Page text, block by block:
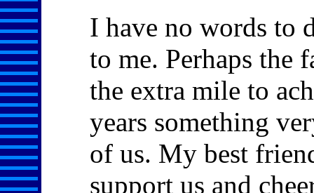
I have no words to
to me. Perhaps the
the extra mile to
years something
of us. My best
support us and